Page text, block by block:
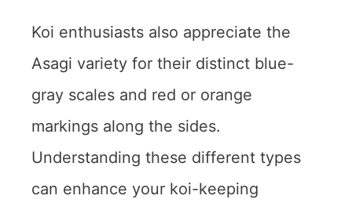
Koi enthusiasts also appreciate the
Asagi variety for their distinct blue-
gray scales and red or orange
markings along the sides.
Understanding these different types
can enhance your koi-keeping